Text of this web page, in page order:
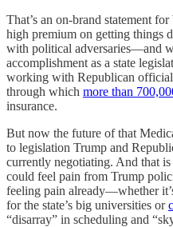
That’s an on-brand statement
high premium on getting things
with political adversaries—and
accomplishment as a state
working with Republican
through which more than
insurance.
But now the future of that
to legislation Trump and
currently negotiating. And that
could feel pain from Trump
feeling pain already—whether
for the state’s big universities or
“disarray” in scheduling and